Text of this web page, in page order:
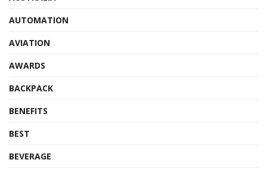
AUTOMATION
AVIATION
AWARDS
BACKPACK
BENEFITS
BEST
BEVERAGE